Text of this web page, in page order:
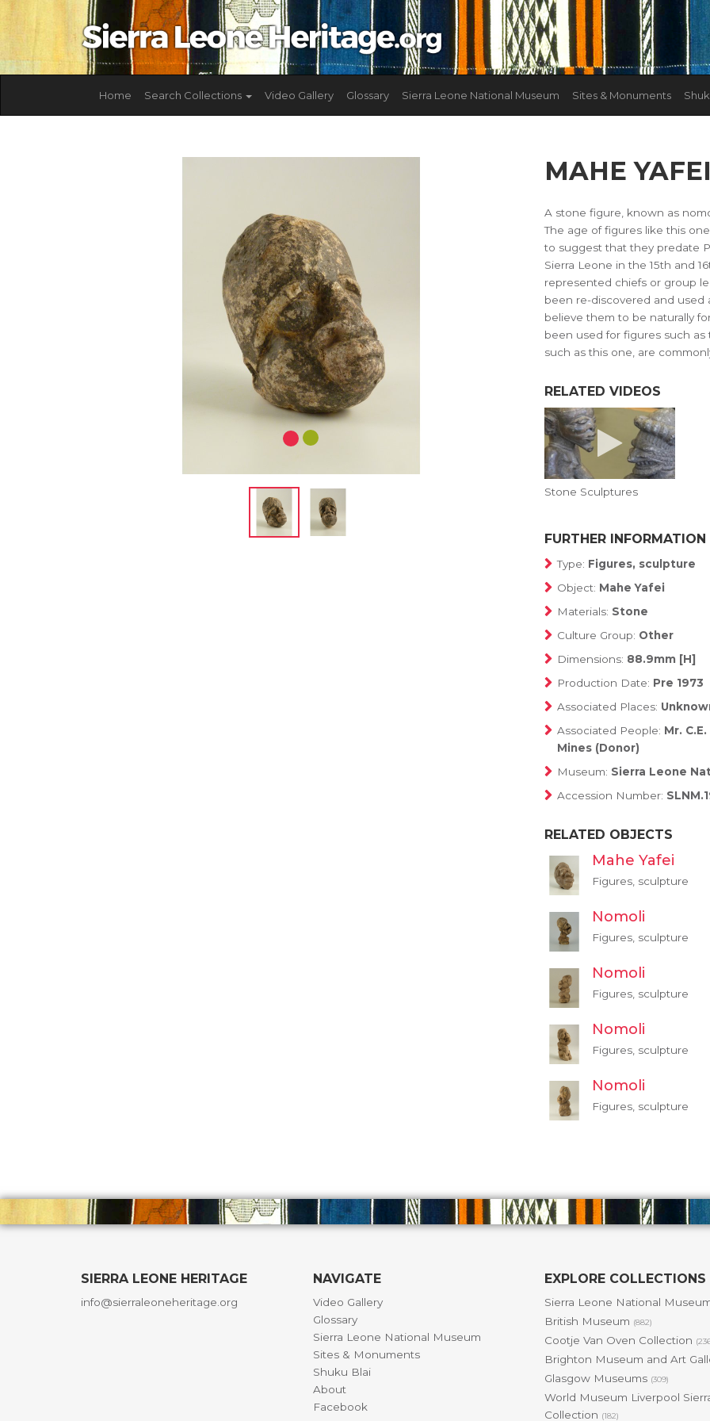
Home Search Collections Video Gallery Glossary Sierra Leone National Museum Sites & Monuments
MAHE
A stone figure, known as
The age of figures like this
to suggest that they predate
Sierra Leone in the 15th and
represented chiefs or group
been re-discovered and used
believe them to be naturally
been used for figures such as
such as this one, are
RELATED VIDEOS
Stone Sculptures
FURTHER INFORMATION
Type: Figures, sculpture
Object: Mahe Yafei
Materials: Stone
Culture Group: Other
Dimensions: 88.9mm [H]
Production Date: Pre 1973
Associated Places:
Associated People: Mr.
Mines (Donor)
Museum: Sierra Leone
Accession Number:
RELATED OBJECTS
Mahe Yafei
Figures, sculpture
Nomoli
Figures, sculpture
Nomoli
Figures, sculpture
Nomoli
Figures, sculpture
Nomoli
Figures, sculpture
SIERRA LEONE HERITAGE
info@sierraleoneheritage.org
NAVIGATE
Video Gallery
Glossary
Sierra Leone National Museum
Sites & Monuments
Shuku Blai
About
Facebook
EXPLORE COLLECTIONS
Sierra Leone National
British Museum (882)
Cootje Van Oven Collection
Brighton Museum and Art
Glasgow Museums (309)
World Museum Liverpool
Collection (182)